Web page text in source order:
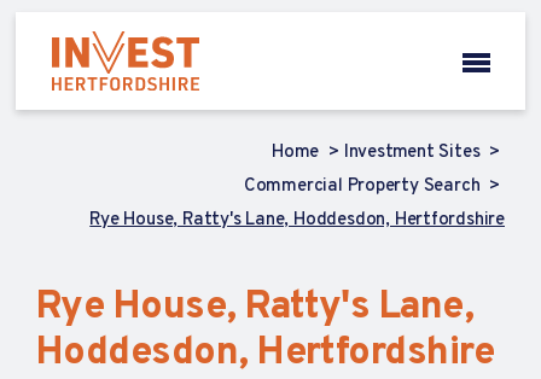
Home
Investment Sites
Commercial Property Search
Rye House, Ratty's Lane, Hoddesdon, Hertfordshire
Rye House, Ratty's Lane,
Hoddesdon, Hertfordshire